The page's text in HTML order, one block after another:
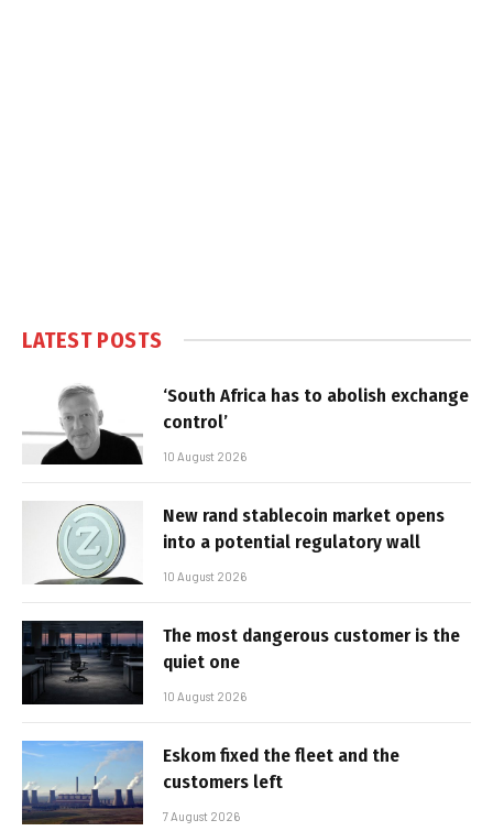
LATEST POSTS
‘South Africa has to abolish exchange
control’
10 August 2026
New rand stablecoin market opens
into a potential regulatory wall
10 August 2026
The most dangerous customer is the
quiet one
10 August 2026
Eskom fixed the fleet and the
customers left
7 August 2026